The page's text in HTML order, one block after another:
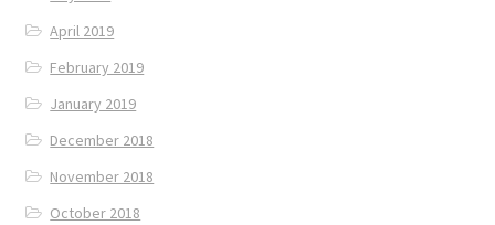
April 2019
February 2019
January 2019
December 2018
November 2018
October 2018